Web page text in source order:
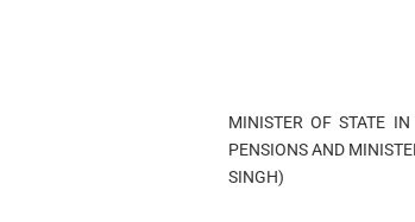
MINISTER OF STATE
PENSIONS AND
SINGH)